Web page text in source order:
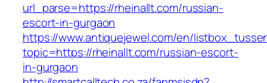
url_parse=https://rheinallt.com/russian-
escort-in-gurgaon
https://www.antiquejewel.com/en/
topic=https://rheinallt.com/russian-escort-
in-gurgaon